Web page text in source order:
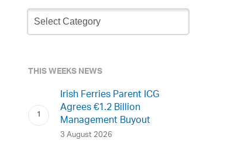
Newsletter
Archive
THIS WEEKS NEWS
Irish Ferries Parent ICG
Agrees €1.2 Billion
Management Buyout
3 August 2026